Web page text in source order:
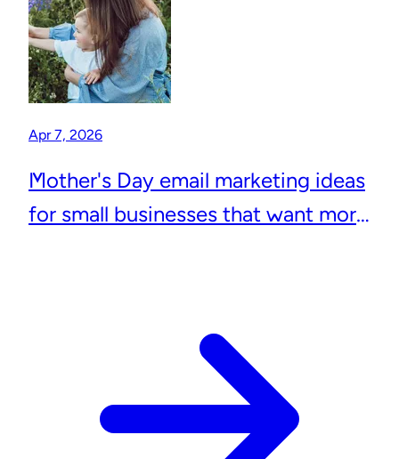
Apr 7, 2026
Mother's Day email marketing ideas
for small businesses that want more